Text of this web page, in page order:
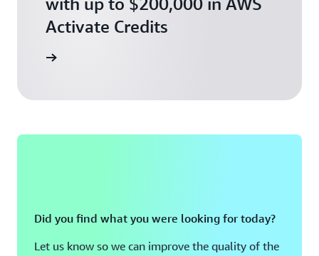
Activate Credits
Did you find what you were looking for today?
Let us know so we can improve the quality of the